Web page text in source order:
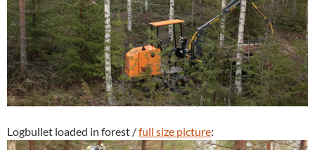
Logbullet loaded in forest /full size picture: